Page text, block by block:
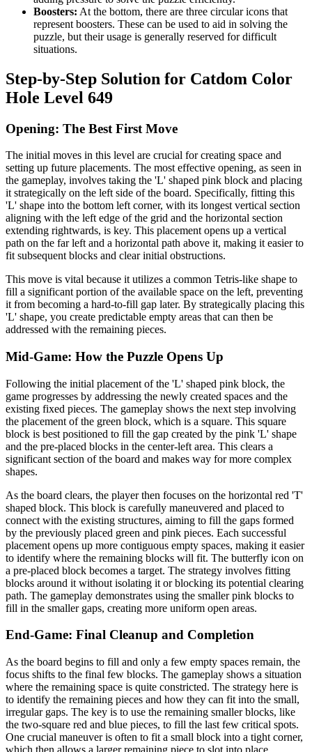
Boosters: At the bottom, there are three circular icons that
represent boosters. These can be used to aid in solving the
puzzle, but their usage is generally reserved for difficult
situations.
Step-by-Step Solution for Catdom Color
Hole Level 649
Opening: The Best First Move
The initial moves in this level are crucial for creating space and
setting up future placements. The most effective opening, as seen in
the gameplay, involves taking the 'L' shaped pink block and placing
it strategically on the left side of the board. Specifically, fitting this
'L' shape into the bottom left corner, with its longest vertical section
aligning with the left edge of the grid and the horizontal section
extending rightwards, is key. This placement opens up a vertical
path on the far left and a horizontal path above it, making it easier to
fit subsequent blocks and clear initial obstructions.
This move is vital because it utilizes a common Tetris-like shape to
fill a significant portion of the available space on the left, preventing
it from becoming a hard-to-fill gap later. By strategically placing this
'L' shape, you create predictable empty areas that can then be
addressed with the remaining pieces.
Mid-Game: How the Puzzle Opens Up
Following the initial placement of the 'L' shaped pink block, the
game progresses by addressing the newly created spaces and the
existing fixed pieces. The gameplay shows the next step involving
the placement of the green block, which is a square. This square
block is best positioned to fill the gap created by the pink 'L' shape
and the pre-placed blocks in the center-left area. This clears a
significant section of the board and makes way for more complex
shapes.
As the board clears, the player then focuses on the horizontal red 'T'
shaped block. This block is carefully maneuvered and placed to
connect with the existing structures, aiming to fill the gaps formed
by the previously placed green and pink pieces. Each successful
placement opens up more contiguous empty spaces, making it easier
to identify where the remaining blocks will fit. The butterfly icon on
a pre-placed block becomes a target. The strategy involves fitting
blocks around it without isolating it or blocking its potential clearing
path. The gameplay demonstrates using the smaller pink blocks to
fill in the smaller gaps, creating more uniform open areas.
End-Game: Final Cleanup and Completion
As the board begins to fill and only a few empty spaces remain, the
focus shifts to the final few blocks. The gameplay shows a situation
where the remaining space is quite constricted. The strategy here is
to identify the remaining pieces and how they can fit into the small,
irregular gaps. The key is to use the remaining smaller blocks, like
the two-square red and blue pieces, to fill the last few critical spots.
One crucial maneuver is often to fit a small block into a tight corner,